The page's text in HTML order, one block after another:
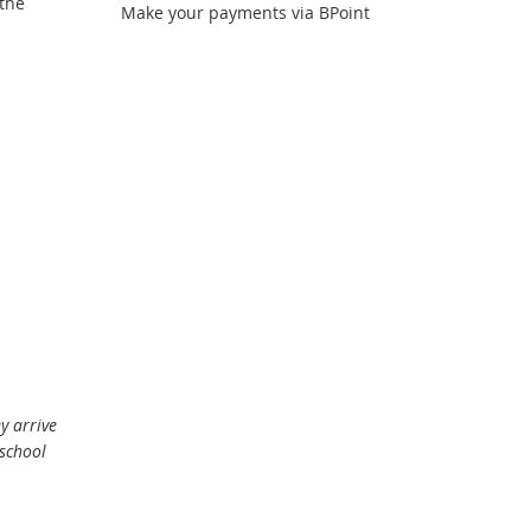
arrive
link
Make your payments via BPoint